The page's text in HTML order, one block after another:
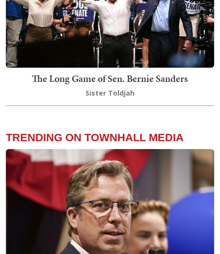
The Long Game of Sen. Bernie Sanders
Sister Toldjah
TRENDING ON TOWNHALL MEDIA